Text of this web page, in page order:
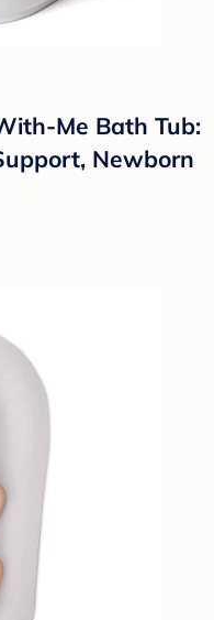
Me Bath Tub:
Newborn